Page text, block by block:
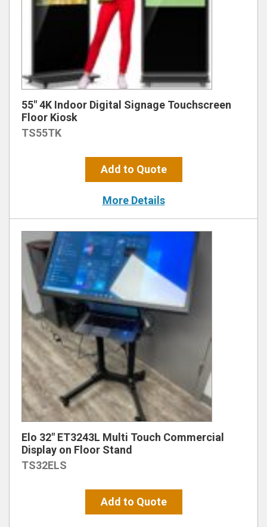
55″ 4K Indoor Digital Signage Touchscreen
Floor Kiosk
TS55TK
Add to Quote
More Details
Elo 32″ ET3243L Multi Touch Commercial
Display on Floor Stand
TS32ELS
Add to Quote